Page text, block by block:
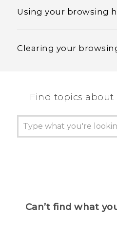
Using your browsing
Clearing your
Find topics about
Can’t find what